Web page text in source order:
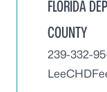
FLORIDA
COUNTY
239-332-